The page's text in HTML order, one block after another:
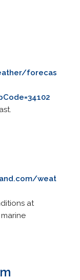
forecas
weat
at